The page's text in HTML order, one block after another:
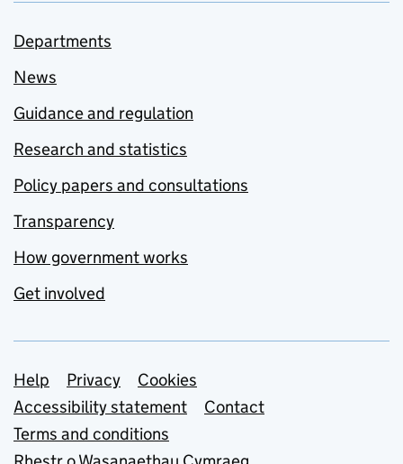
Departments
News
Guidance and regulation
Research and statistics
Policy papers and consultations
Transparency
How government works
Get involved
Support links
Help Privacy
Cookies
Accessibility statement
Contact
Terms and conditions